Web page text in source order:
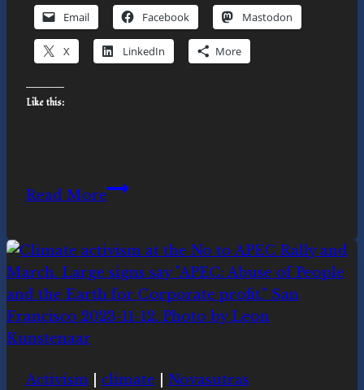
Email Facebook Mastodon
X LinkedIn More
Like this:
Read MoreCelebrating
Activism climate Novasutras